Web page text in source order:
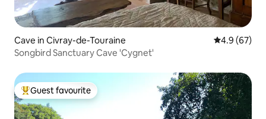
Cave in Civray-de-Touraine 4.9 out of 5
4.9 (67)
Songbird Sanctuary Cave 'Cygnet'
Top guest favourite
Guest favourite